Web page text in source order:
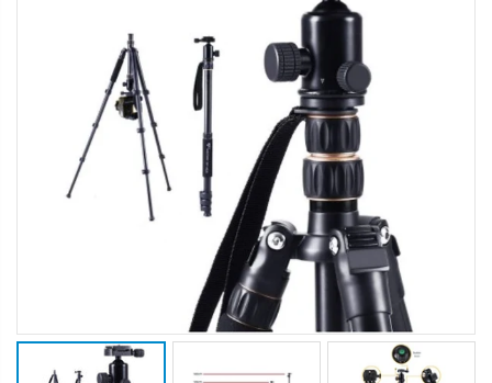
11PCS Heavy Duty Resistance Band Tube Power Gym Yoga Training Fitness Cross fit
$126.35
$659.30
$125.47